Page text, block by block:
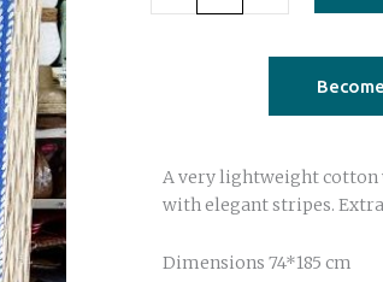
blue
A very lightweight cotton
with elegant stripes.
Dimensions 74*185 cm